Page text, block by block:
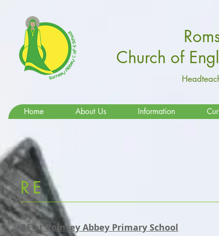
Church of
Home About Us Information
RE
RE at Romsey Abbey Primary School